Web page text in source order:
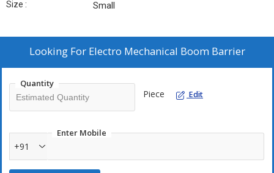
Size : Small
Looking For Electro Mechanical Boom Barrier
Quantity
Piece Edit
Enter Mobile
+91